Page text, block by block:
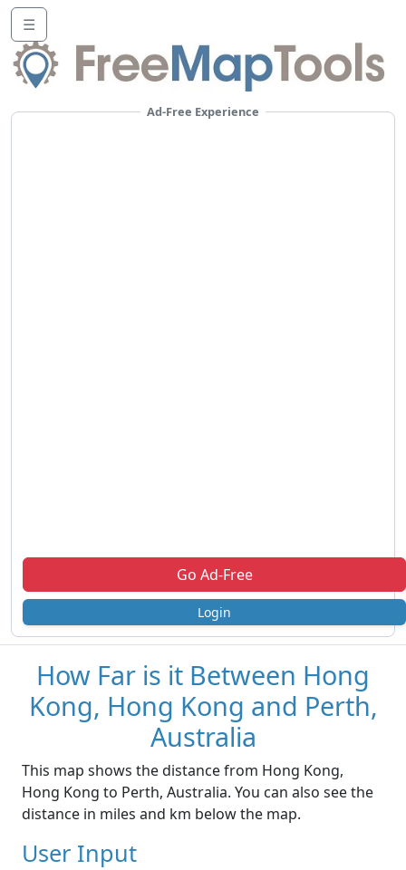
☰
Ad-Free Experience
Go Ad-Free
Login
How Far is it Between Hong
Kong, Hong Kong and Perth,
Australia
This map shows the distance from Hong Kong,
Hong Kong to Perth, Australia. You can also see the
distance in miles and km below the map.
User Input